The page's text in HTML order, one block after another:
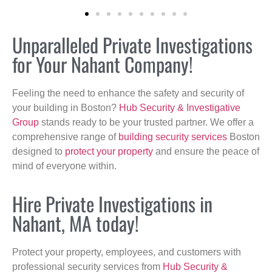
Unparalleled Private Investigations
for Your Nahant Company!
Feeling the need to enhance the safety and security of
your building in Boston? Hub Security & Investigative
Group stands ready to be your trusted partner. We offer a
comprehensive range of building security services Boston
designed to protect your property and ensure the peace of
mind of everyone within.
Hire Private Investigations in
Nahant, MA today!
Protect your property, employees, and customers with
professional security services from Hub Security &